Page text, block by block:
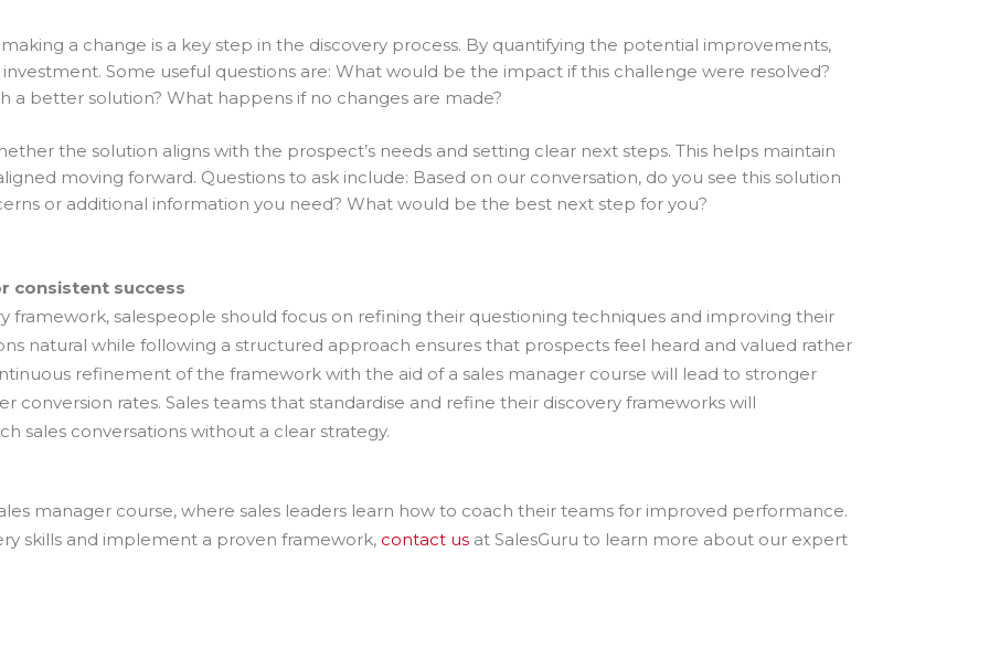
a change is a key step in the discovery process. By quantifying the potential improvements,
Some useful questions are: What would be the impact if this challenge were resolved?
better solution? What happens if no changes are made?
the solution aligns with the prospect’s needs and setting clear next steps. This helps maintain
moving forward. Questions to ask include: Based on our conversation, do you see this solution
or additional information you need? What would be the best next step for you?
consistent success
framework, salespeople should focus on refining their questioning techniques and improving their
natural while following a structured approach ensures that prospects feel heard and valued rather
refinement of the framework with the aid of a sales manager course will lead to stronger
conversion rates. Sales teams that standardise and refine their discovery frameworks will
sales conversations without a clear strategy.
manager course, where sales leaders learn how to coach their teams for improved performance.
skills and implement a proven framework, contact us at SalesGuru to learn more about our expert